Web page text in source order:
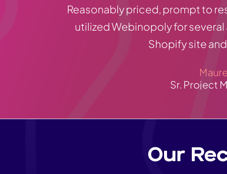
Reasonably priced, prompt to
utilized Webinopoly for
Shopify site
Sr. Project
Our